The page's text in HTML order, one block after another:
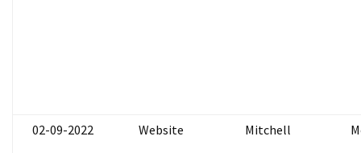
02-09-2022 Website Mitchell